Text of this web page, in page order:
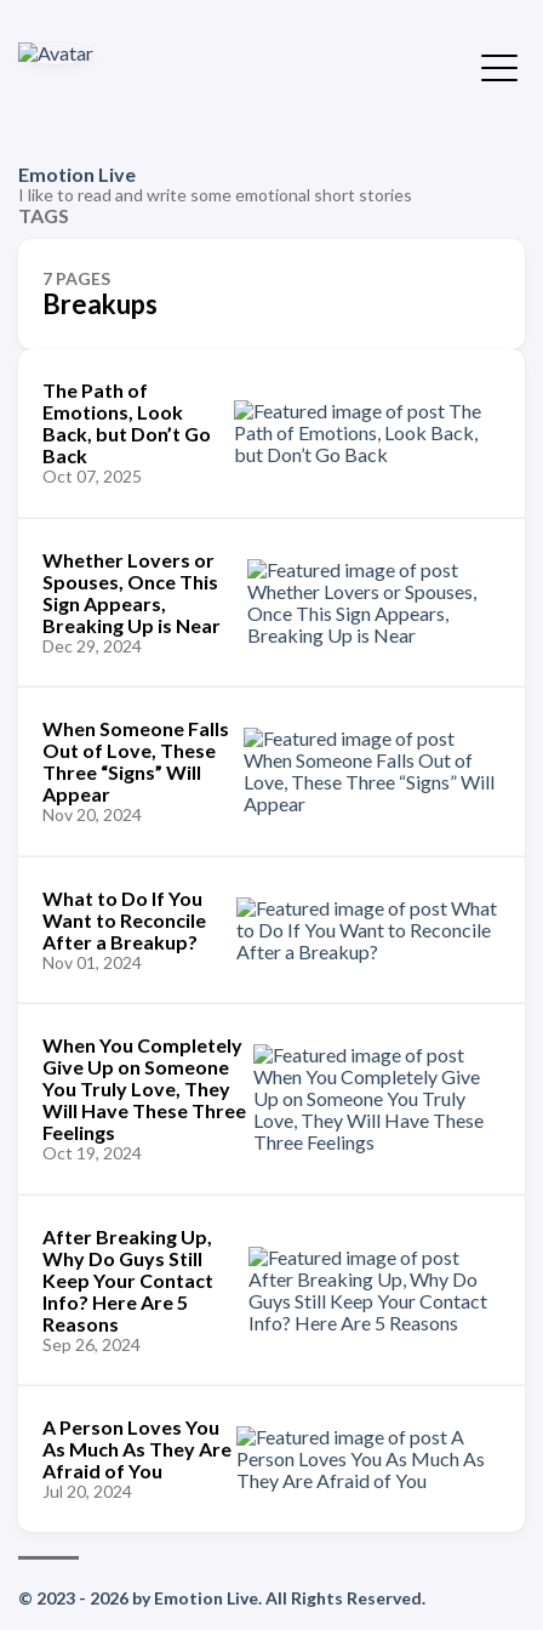
Emotion Live
I like to read and write some emotional short stories
TAGS
7 PAGES
Breakups
The Path of
Emotions, Look
Back, but Don’t Go
Back
Oct 07, 2025
Whether Lovers or
Spouses, Once This
Sign Appears,
Breaking Up is Near
Dec 29, 2024
When Someone Falls
Out of Love, These
Three “Signs” Will
Appear
Nov 20, 2024
What to Do If You
Want to Reconcile
After a Breakup?
Nov 01, 2024
When You Completely
Give Up on Someone
You Truly Love, They
Will Have These Three
Feelings
Oct 19, 2024
After Breaking Up,
Why Do Guys Still
Keep Your Contact
Info? Here Are 5
Reasons
Sep 26, 2024
A Person Loves You
As Much As They Are
Afraid of You
Jul 20, 2024
© 2023 - 2026 by Emotion Live. All Rights Reserved.